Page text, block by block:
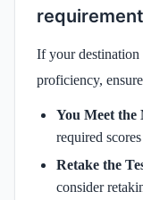
If your
proficiency,
You Meet the
required
Retake the
consider